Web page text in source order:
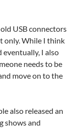
USB connectors
only. While I think
eventually, I also
needs to be
move on to the
also released an
shows and